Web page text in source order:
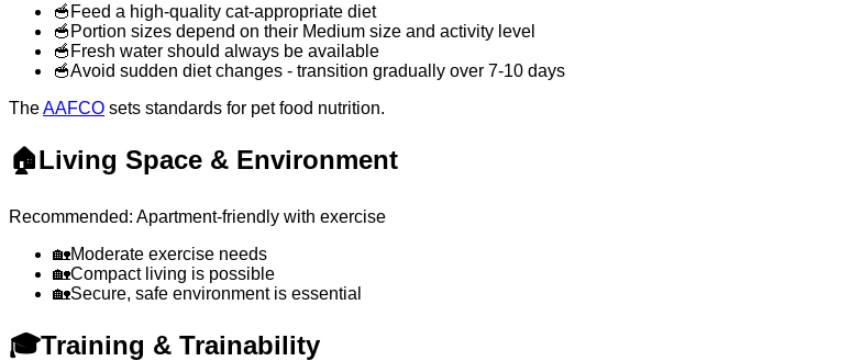
🥣 Feed a high-quality cat-appropriate diet
🥣 Portion sizes depend on their Medium size and activity level
🥣 Fresh water should always be available
🥣Avoid sudden diet changes - transition gradually over 7-10 days
TheAAFCO sets standards for pet food nutrition.
🏠Living Space & Environment
Recommended: Apartment-friendly with exercise
🏡Moderate exercise needs
🏡Compact living is possible
🏡Secure, safe environment is essential
🎓Training & Trainability